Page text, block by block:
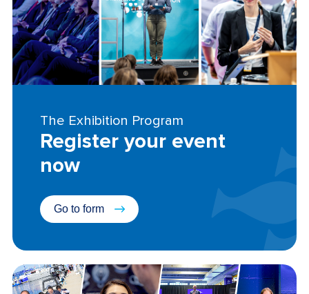
The Exhibition Program
Register your event
now
Go to form